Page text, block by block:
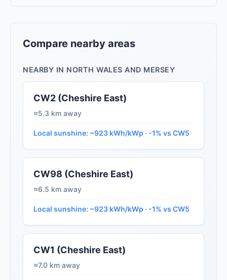
Compare nearby areas
NEARBY IN NORTH WALES AND MERSEY
CW2 (Cheshire East)
≈5.3 km away
Local sunshine: ~923 kWh/kWp · -1% vs CW5
CW98 (Cheshire East)
≈6.5 km away
Local sunshine: ~923 kWh/kWp · -1% vs CW5
CW1 (Cheshire East)
≈7.0 km away